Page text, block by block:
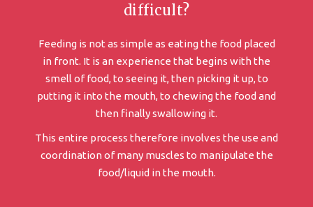
difficult?
Feeding is not as simple as eating the food placed
in front. It is an experience that begins with the
smell of food, to seeing it, then picking it up, to
putting it into the mouth, to chewing the food and
then finally swallowing it.
This entire process therefore involves the use and
coordination of many muscles to manipulate the
food/liquid in the mouth.